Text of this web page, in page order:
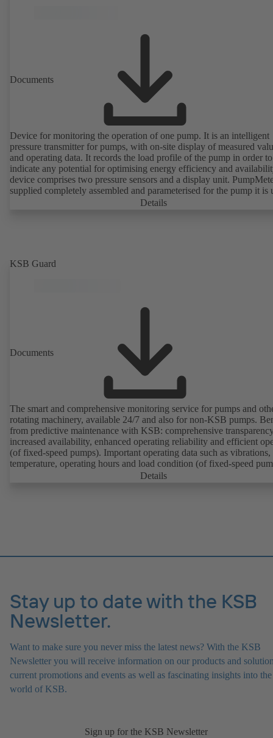
Documents
Device for monitoring the operation of one pump. It is an intelligent
pressure transmitter for pumps, with on-site display of measured
and operating data. It records the load profile of the pump in order to
indicate any potential for optimising energy efficiency and
device comprises two pressure sensors and a display unit.
supplied completely assembled and parameterised for the pump it is
with. It is ready for operation as soon as the M12 plug connector is
Details
KSB Guard
Documents
The smart and comprehensive monitoring service for pumps and
rotating machinery, available 24/7 and also for non-KSB pumps.
from predictive maintenance with KSB: comprehensive
increased availability, enhanced operating reliability and efficient
(of fixed-speed pumps). Important operating data such as vibrations,
temperature, operating hours and load condition (of fixed-speed
can be accessed via KSB Guard, anytime and from anywhere. In
Details
Stay up to date with the KSB
Newsletter.
Want to make sure you never miss the latest news? With the KSB
Newsletter you will receive information on our products and
current promotions and events as well as fascinating insights into the
world of KSB.
Sign up for the KSB Newsletter